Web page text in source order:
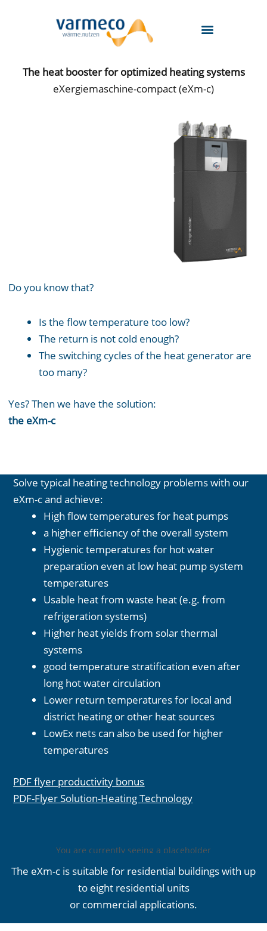
The heat booster for optimized heating systems
eXergiemaschine-compact (eXm-c)
Do you know that?
Is the flow temperature too low?
The return is not cold enough?
The switching cycles of the heat generator are
too many?
Yes? Then we have the solution:
the eXm-c
Solve typical heating technology problems with our
eXm-c and achieve:
High flow temperatures for heat pumps
a higher efficiency of the overall system
Hygienic temperatures for hot water
preparation even at low heat pump system
temperatures
Usable heat from waste heat (e.g. from
refrigeration systems)
Higher heat yields from solar thermal
systems
good temperature stratification even after
long hot water circulation
Lower return temperatures for local and
district heating or other heat sources
LowEx nets can also be used for higher
temperatures
PDF flyer productivity bonus
PDF-Flyer Solution-Heating Technology
You are currently seeing a placeholder
content, click on the button below.
Please note that data will be passed on
to third-party providers.
More information
Unlock content
The eXm-c is suitable for residential buildings with up
to eight residential units
or commercial applications.